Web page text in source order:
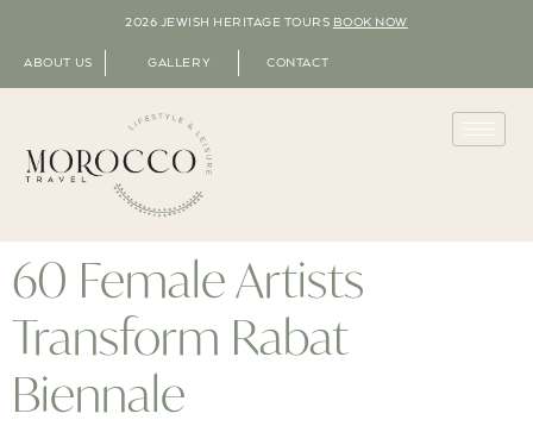
2026 JEWISH HERITAGE TOURS BOOK NOW
ABOUT US GALLERY CONTACT
60 Female Artists
Transform Rabat
Biennale